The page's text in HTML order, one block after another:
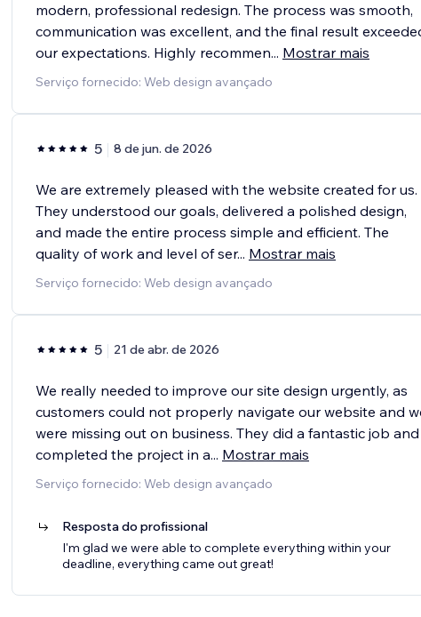
modern, professional redesign. The process was smooth,
communication was excellent, and the final result
our expectations. Highly recommen... Mostrar mais
Serviço fornecido: Web design avançado
5 8 de jun. de 2026
We are extremely pleased with the website created for us.
They understood our goals, delivered a polished design,
and made the entire process simple and efficient. The
quality of work and level of ser... Mostrar mais
Serviço fornecido: Web design avançado
5 21 de abr. de 2026
We really needed to improve our site design urgently, as
customers could not properly navigate our website and
were missing out on business. They did a fantastic job and
completed the project in a... Mostrar mais
Serviço fornecido: Web design avançado
Resposta do profissional
I'm glad we were able to complete everything within your
deadline, everything came out great!